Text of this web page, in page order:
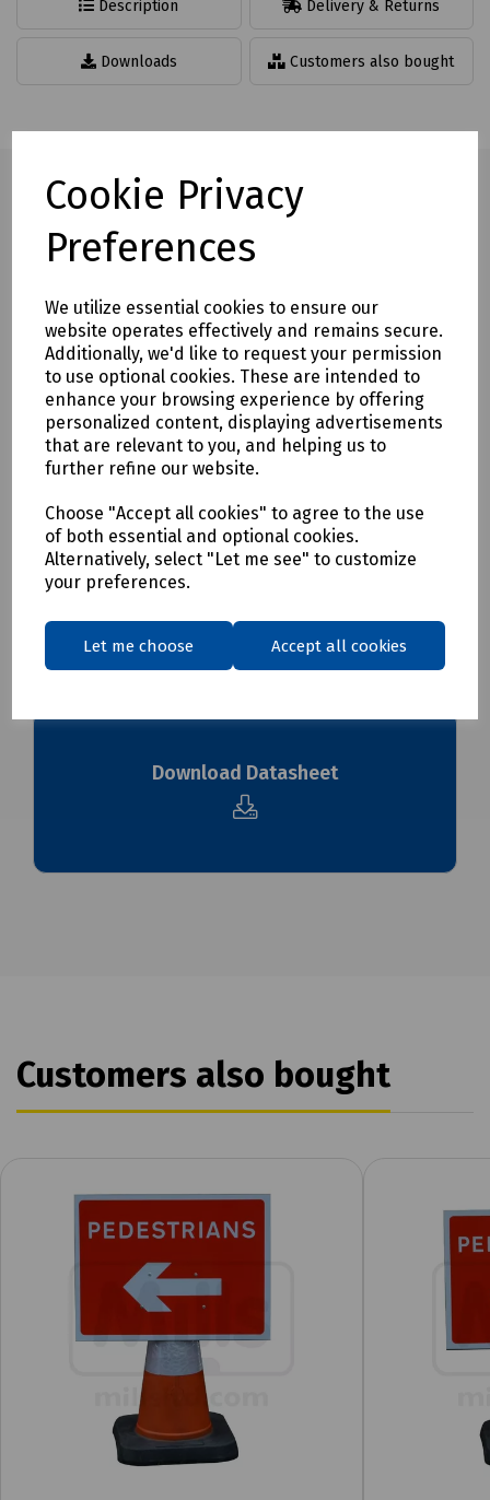
Cookie Privacy
Preferences
We utilize essential cookies to ensure our
website operates effectively and remains secure.
Additionally, we'd like to request your permission
to use optional cookies. These are intended to
enhance your browsing experience by offering
personalized content, displaying advertisements
that are relevant to you, and helping us to
further refine our website.
Choose "Accept all cookies" to agree to the use
of both essential and optional cookies.
Alternatively, select "Let me see" to customize
your preferences.
Let me choose Accept all cookies
Description Delivery & Returns
Downloads Customers also bought
Full description
to fit 30" (750mm) and 39" (1000mm) cones.
Non Reflective on black recycled plastic
Space saving advantage due to flat pack design
Lightweight to assist with weight restrictions in vehicles
Cone not included
Delivery & returns
To see our delivery charges, pleaseclick here
Downloads
Download Datasheet
Customers also bought